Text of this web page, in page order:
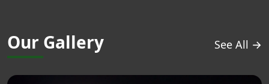
Our Gallery See All →